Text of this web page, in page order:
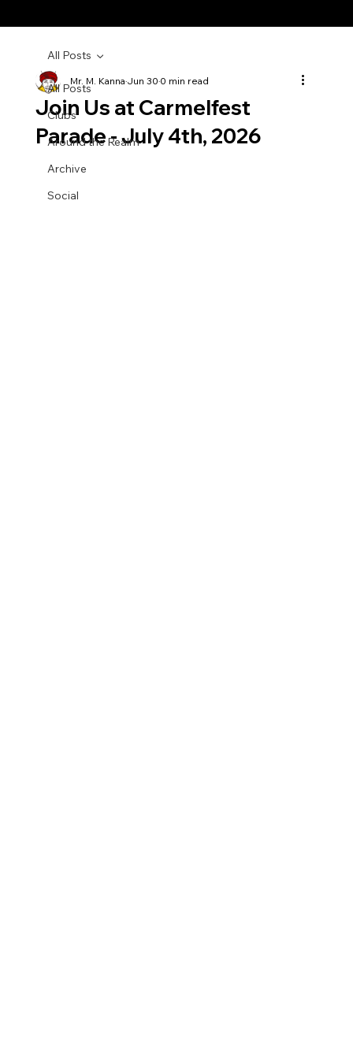
All Posts
Clubs
Around the Realm
Archive
Social
All Posts
Join Us at Carmelfest
Parade - July 4th, 2026
Mr. M. KannaJun 300 min read